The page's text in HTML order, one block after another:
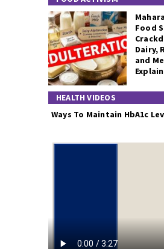
Food
Dairy,
and
HEALTH VIDEOS
Ways To Maintain HbA1c